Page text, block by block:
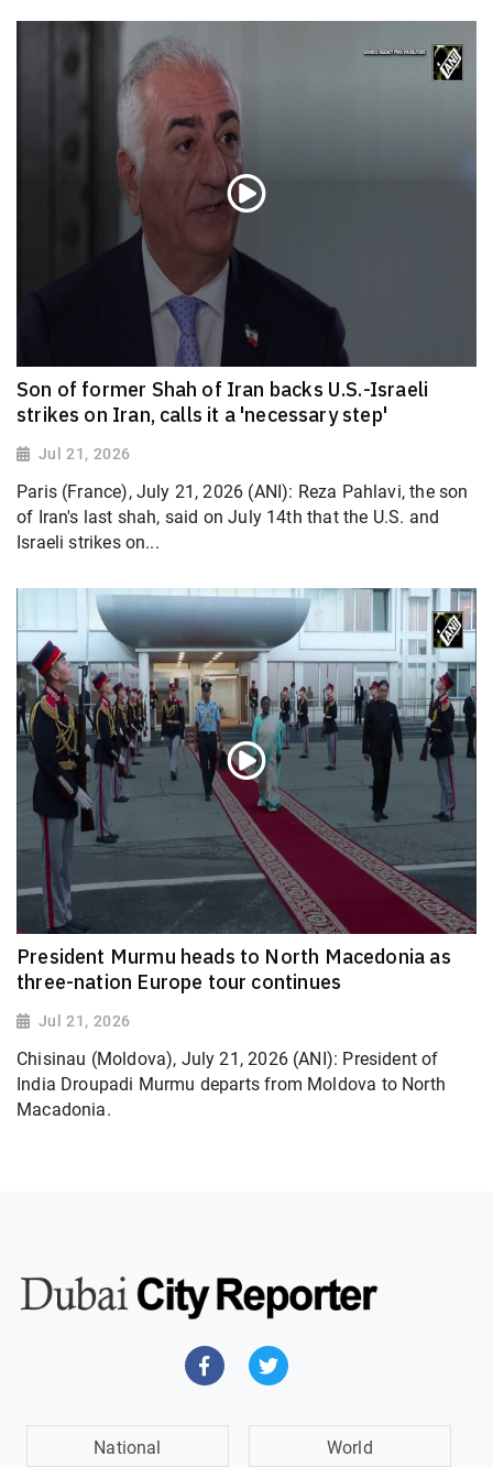
Son of former Shah of Iran backs U.S.-Israeli
strikes on Iran, calls it a 'necessary step'
Jul 21, 2026
Paris (France), July 21, 2026 (ANI): Reza Pahlavi, the son
of Iran's last shah, said on July 14th that the U.S. and
Israeli strikes on...
President Murmu heads to North Macedonia as
three-nation Europe tour continues
Jul 21, 2026
Chisinau (Moldova), July 21, 2026 (ANI): President of
India Droupadi Murmu departs from Moldova to North
Macadonia.
National World